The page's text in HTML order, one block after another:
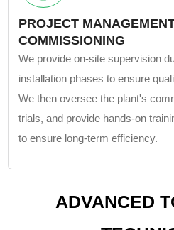
PROJECT
COMMISSIONING
We provide on-site supervision
installation phases to ensure
We then oversee the plant's
trials, and provide hands-on
to ensure long-term efficiency.
ADVANCED